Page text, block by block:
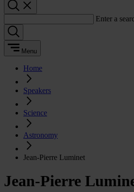
Enter a
Menu
Home
Speakers
Science
Astronomy
Jean-Pierre Luminet
Jean-Pierre